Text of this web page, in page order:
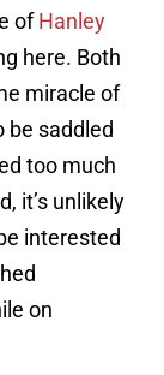
ofHanley
here. Both
miracle of
be saddled
too much
it’s unlikely
interested
on